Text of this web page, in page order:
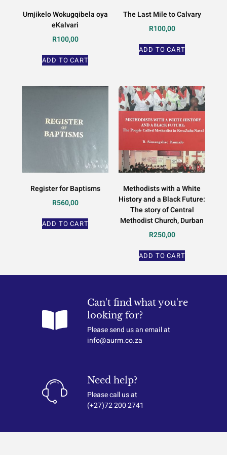
Umjikelo Wokugqibela oya
eKalvari
R100,00
ADD TO CART
The Last Mile to Calvary
R100,00
ADD TO CART
Register for Baptisms
R560,00
ADD TO CART
Methodists with a White
History and a Black Future:
The story of Central
Methodist Church, Durban
R250,00
ADD TO CART
Can't find what you're
looking for?
Please send us an email at
info@aurm.co.za
Need help?
Please call us at
(+27)72 200 2741